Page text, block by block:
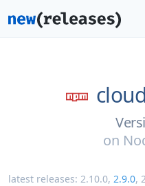
on
latest releases: 2.10.0, 2.9.0,